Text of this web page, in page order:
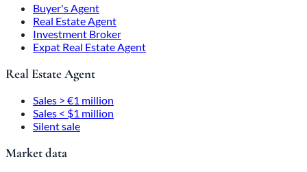
Buyer's Agent
Real Estate Agent
Investment Broker
Expat Real Estate Agent
Real Estate Agent
Sales > €1 million
Sales < $1 million
Silent sale
Market data